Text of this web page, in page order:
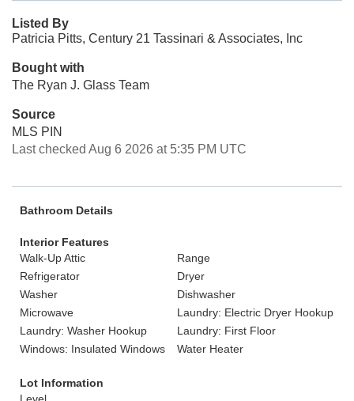
Listed By
Patricia Pitts, Century 21 Tassinari & Associates, Inc
Bought with
The Ryan J. Glass Team
Source
MLS PIN
Last checked Aug 6 2026 at 5:35 PM UTC
Bathroom Details
Interior Features
Walk-Up Attic
Range
Refrigerator
Dryer
Washer
Dishwasher
Microwave
Laundry: Electric Dryer Hookup
Laundry: Washer Hookup
Laundry: First Floor
Windows: Insulated Windows
Water Heater
Lot Information